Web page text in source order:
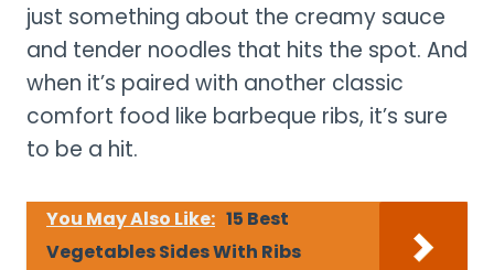
just something about the creamy sauce
and tender noodles that hits the spot. And
when it’s paired with another classic
comfort food like barbeque ribs, it’s sure
to be a hit.
You May Also Like: 15 Best
Vegetables Sides With Ribs